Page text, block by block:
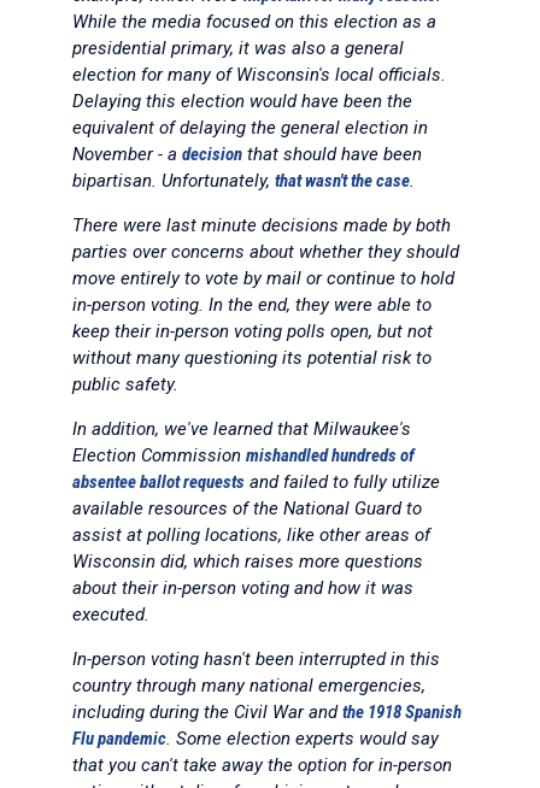
While the media focused on this election as a
presidential primary, it was also a general
election for many of Wisconsin's local officials.
Delaying this election would have been the
equivalent of delaying the general election in
November - a decision that should have been
bipartisan. Unfortunately, that wasn't the case.
There were last minute decisions made by both
parties over concerns about whether they should
move entirely to vote by mail or continue to hold
in-person voting. In the end, they were able to
keep their in-person voting polls open, but not
without many questioning its potential risk to
public safety.
In addition, we've learned that Milwaukee's
Election Commission mishandled hundreds of
absentee ballot requests and failed to fully utilize
available resources of the National Guard to
assist at polling locations, like other areas of
Wisconsin did, which raises more questions
about their in-person voting and how it was
executed.
In-person voting hasn't been interrupted in this
country through many national emergencies,
including during the Civil War andthe 1918 Spanish
Flu pandemic. Some election experts would say
that you can't take away the option for in-person